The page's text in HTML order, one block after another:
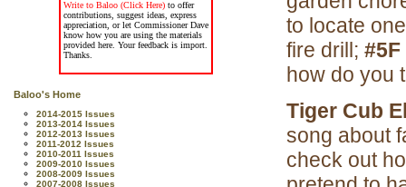
Write to Baloo (Click Here) to offer
contributions, suggest ideas, express
appreciation, or let Commissioner Dave
know how you are using the materials
provided here. Your feedback is import.
Thanks.
Baloo's Home
2014-2015 Issues
2013-2014 Issues
2012-2013 Issues
2011-2012 Issues
2010-2011 Issues
2009-2010 Issues
2008-2009 Issues
2007-2008 Issues
to locate
fire drill;
how do you
Tiger Cub
song about
check out